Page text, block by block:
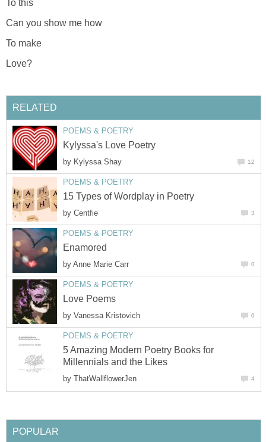
To this
Can you show me how
To make
Love?
RELATED
POEMS & POETRY
Kylyssa's Love Poetry
by Kylyssa Shay 12
POEMS & POETRY
15 Types of Wordplay in Poetry
by Centfie 3
POEMS & POETRY
Enamored
by Anne Marie Carr 0
POEMS & POETRY
Love Poems
by Vanessa Kristovich 0
POEMS & POETRY
5 Amazing Modern Poetry Books for
Millennials and the Likes
by ThatWallflowerJen 4
POPULAR